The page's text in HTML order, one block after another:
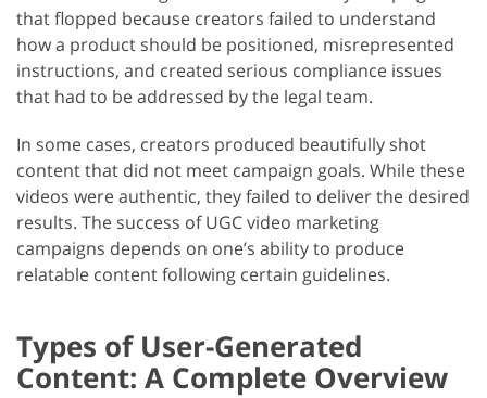
that flopped because creators failed to understand
how a product should be positioned, misrepresented
instructions, and created serious compliance issues
that had to be addressed by the legal team.
In some cases, creators produced beautifully shot
content that did not meet campaign goals. While these
videos were authentic, they failed to deliver the desired
results. The success of UGC video marketing
campaigns depends on one’s ability to produce
relatable content following certain guidelines.
Types of User-Generated
Content: A Complete Overview